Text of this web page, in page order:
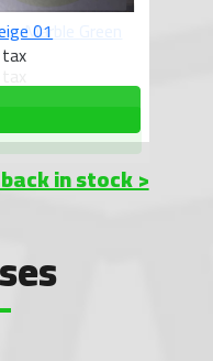
01
in stock >